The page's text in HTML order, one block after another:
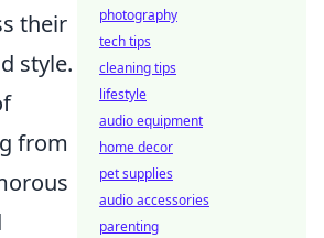
their
style.
from
photography
tech tips
cleaning tips
lifestyle
audio equipment
home decor
pet supplies
audio accessories
parenting